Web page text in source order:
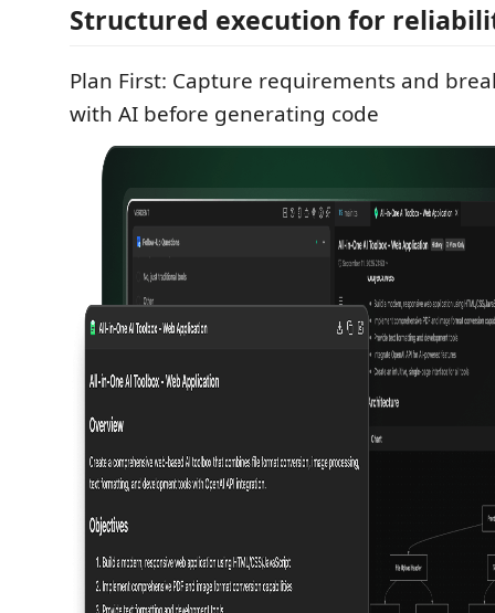
Structured execution for
Plan First: Capture requirements and
with AI before generating code